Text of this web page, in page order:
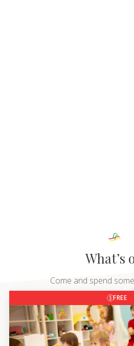
What’s
Come and spend
FREE